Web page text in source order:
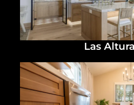
Las